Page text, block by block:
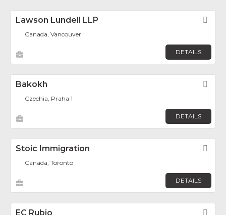
Lawson Lundell LLP
Canada, Vancouver
DETAILS
Bakokh
Czechia, Praha 1
DETAILS
Stoic Immigration
Canada, Toronto
DETAILS
EC Rubio